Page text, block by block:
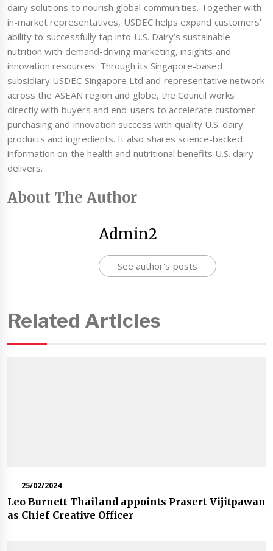
dairy solutions to nourish global communities. Together with
in-market representatives, USDEC helps expand customers’
ability to successfully tap into U.S. Dairy’s sustainable
nutrition with demand-driving marketing, insights and
innovation resources. Through its Singapore-based
subsidiary USDEC Singapore Ltd and representative network
across the ASEAN region and globe, the Council works
directly with buyers and end-users to accelerate customer
purchasing and innovation success with quality U.S. dairy
products and ingredients. It also shares science-backed
information on the health and nutritional benefits U.S. dairy
delivers.
About The Author
Admin2
See author's posts
Related Articles
25/02/2024
Leo Burnett Thailand appoints Prasert Vijitpawan
as Chief Creative Officer